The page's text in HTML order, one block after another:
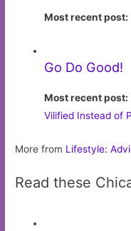
Most recent post:
Go Do Good!
Most recent post:
Vilified Instead of
More from Lifestyle:
Read these